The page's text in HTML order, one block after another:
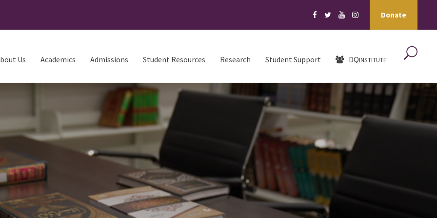
Donate
Us Academics Admissions Student Resources Research Student Support DQINSTITUTE